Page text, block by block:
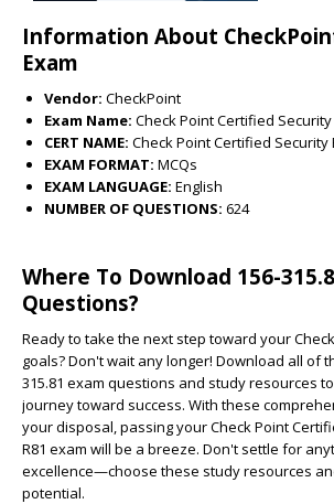
Information About
Exam
Vendor: CheckPoint
Exam Name: Check Point Certified Security
CERT NAME: Check Point Certified Security
EXAM FORMAT: MCQs
EXAM LANGUAGE: English
NUMBER OF QUESTIONS: 624
Where To Download 156-
Questions?
Ready to take the next step toward your
goals? Don't wait any longer! Download all of
315.81 exam questions and study resources
journey toward success. With these
your disposal, passing your Check Point
R81 exam will be a breeze. Don't settle for
excellence—choose these study resources
potential.